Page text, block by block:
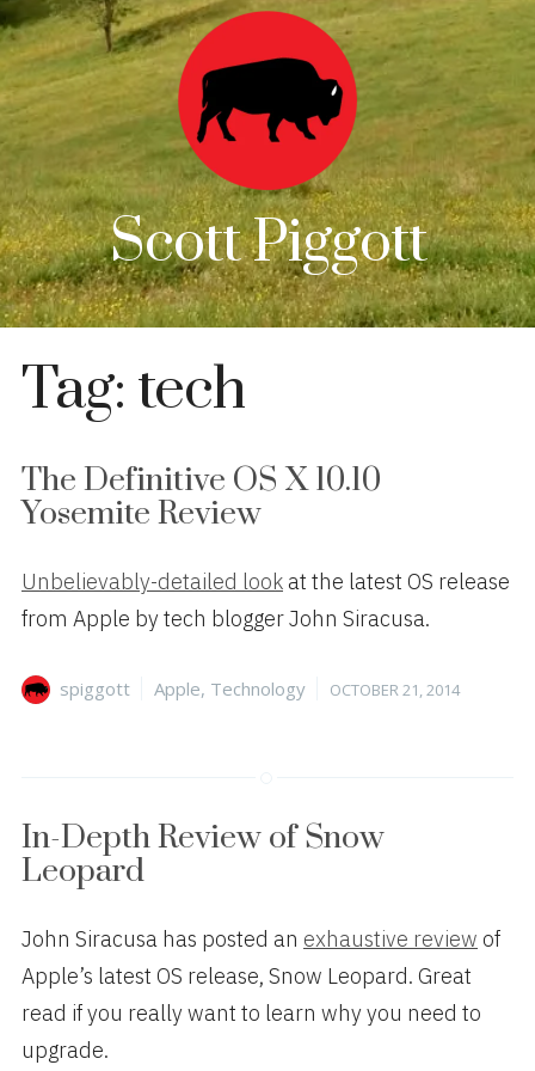
Scott Piggott
Tag: tech
The Definitive OS X 10.10
Yosemite Review
Unbelievably-detailed look at the latest OS release
from Apple by tech blogger John Siracusa.
Author
spiggott Categories
Apple, Technology
Posted
OCTOBER 21, 2014
In-Depth Review of Snow
Leopard
John Siracusa has posted an exhaustive review of
Apple’s latest OS release, Snow Leopard. Great
read if you really want to learn why you need to
upgrade.